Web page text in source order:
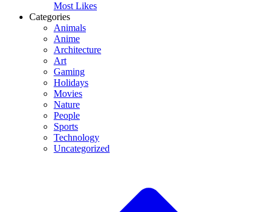
Most Likes
Categories
Animals
Anime
Architecture
Art
Gaming
Holidays
Movies
Nature
People
Sports
Technology
Uncategorized